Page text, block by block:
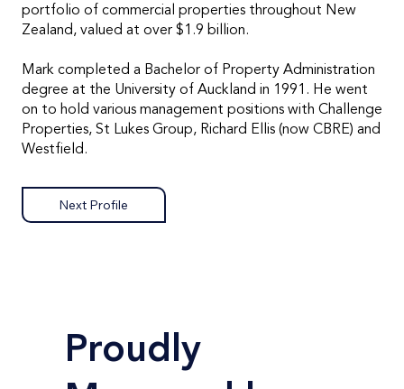
portfolio of commercial properties throughout New
Zealand, valued at over $1.9 billion.
Mark completed a Bachelor of Property Administration
degree at the University of Auckland in 1991. He went
on to hold various management positions with Challenge
Properties, St Lukes Group, Richard Ellis (now CBRE) and
Westfield.
Next Profile
Proudly